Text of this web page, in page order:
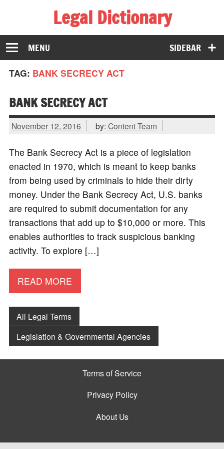
Legal Dictionary
The Law Dictionary for Everyone
SIDEBAR
MENU
TAG: BANK SECRECY ACT
BANK SECRECY ACT
November 12, 2016 by: Content Team
The Bank Secrecy Act is a piece of legislation
enacted in 1970, which is meant to keep banks
from being used by criminals to hide their dirty
money. Under the Bank Secrecy Act, U.S. banks
are required to submit documentation for any
transactions that add up to $10,000 or more. This
enables authorities to track suspicious banking
activity. To explore […]
READ MORE
All Legal Terms
Legislation & Governmental Agencies
Terms of Service
Privacy Policy
About Us